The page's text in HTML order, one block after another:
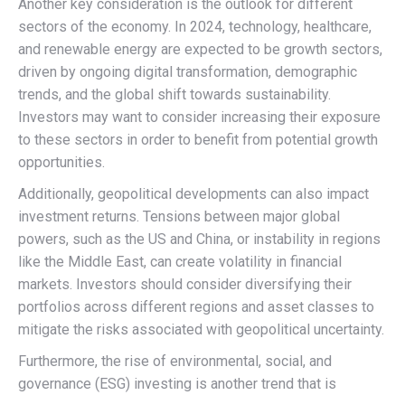
Another key consideration is the outlook for different
sectors of the economy. In 2024, technology, healthcare,
and renewable energy are expected to be growth sectors,
driven by ongoing digital transformation, demographic
trends, and the global shift towards sustainability.
Investors may want to consider increasing their exposure
to these sectors in order to benefit from potential growth
opportunities.
Additionally, geopolitical developments can also impact
investment returns. Tensions between major global
powers, such as the US and China, or instability in regions
like the Middle East, can create volatility in financial
markets. Investors should consider diversifying their
portfolios across different regions and asset classes to
mitigate the risks associated with geopolitical uncertainty.
Furthermore, the rise of environmental, social, and
governance (ESG) investing is another trend that is